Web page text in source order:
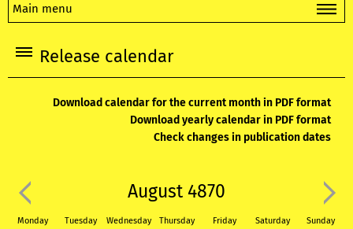
Main menu
Release calendar
Download calendar for the current month in PDF format
Download yearly calendar in PDF format
Check changes in publication dates
August 4870
Monday Tuesday Wednesday Thursday Friday Saturday Sunday